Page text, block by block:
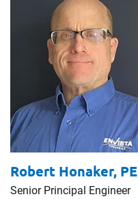
Robert Honaker, PE
Senior Principal Engineer